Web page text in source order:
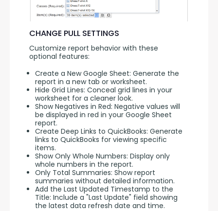
CHANGE PULL SETTINGS
Customize report behavior with these
optional features:
Create a New Google Sheet: Generate the
report in a new tab or worksheet.
Hide Grid Lines: Conceal grid lines in your
worksheet for a cleaner look.
Show Negatives in Red: Negative values will
be displayed in red in your Google Sheet
report.
Create Deep Links to QuickBooks: Generate
links to QuickBooks for viewing specific
items.
Show Only Whole Numbers: Display only
whole numbers in the report.
Only Total Summaries: Show report
summaries without detailed information.
Add the Last Updated Timestamp to the
Title: Include a "Last Update" field showing
the latest data refresh date and time.